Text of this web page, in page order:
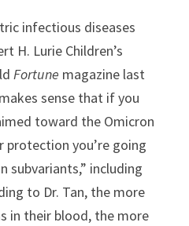
infectious diseases
H. Lurie Children’s
Fortune magazine last
sense that if you
toward the Omicron
you’re going
subvariants,” including
to Dr. Tan, the more
in their blood, the more